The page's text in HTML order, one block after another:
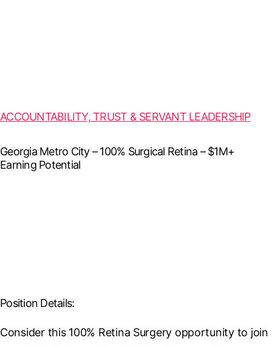
ACCOUNTABILITY, TRUST & SERVANT LEADERSHIP
Georgia Metro City – 100% Surgical Retina – $1M+
Earning Potential
Position Details:
Consider this 100% Retina Surgery opportunity to join